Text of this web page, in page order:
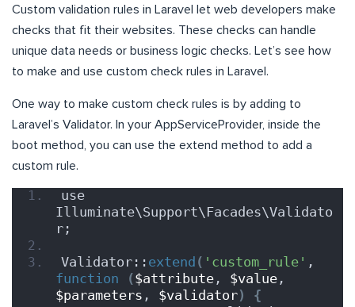
Custom validation rules in Laravel let web developers make
checks that fit their websites. These checks can handle
unique data needs or business logic checks. Let’s see how
to make and use custom check rules in Laravel.
One way to make custom check rules is by adding to
Laravel’s Validator. In your AppServiceProvider, inside the
boot method, you can use the extend method to add a
custom rule.
use
Illuminate\Support\Facades\Validato
r;
Validator:: extend ( 'custom_rule'
function
($attribute , $value
$parameters , $validator)
{